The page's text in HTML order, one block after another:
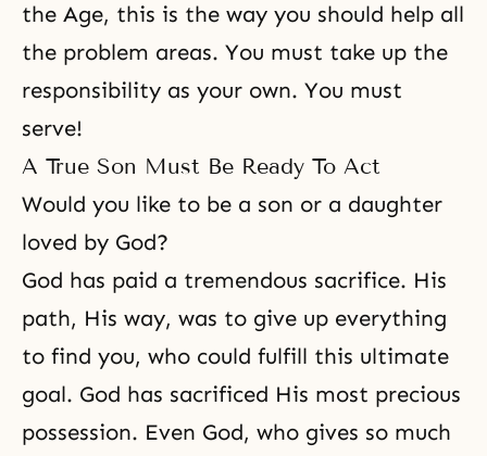
the Age, this is the way you should help all
the problem areas. You must take up the
responsibility as your own. You must
serve!
A True Son Must Be Ready To Act
Would you like to be a son or a daughter
loved by God?
God has paid a tremendous sacrifice. His
path, His way, was to give up everything
to find you, who could fulfill this ultimate
goal. God has sacrificed His most precious
possession. Even God, who gives so much